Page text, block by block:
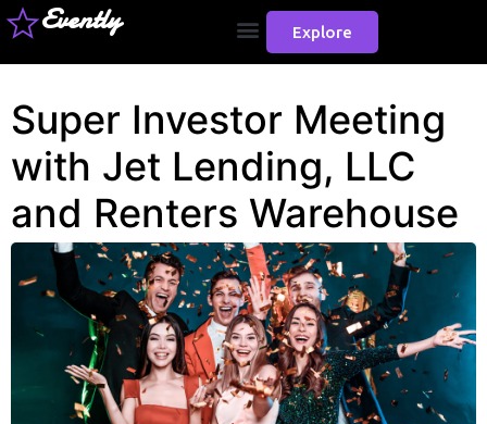
Evently Explore
Super Investor Meeting
with Jet Lending, LLC
and Renters Warehouse